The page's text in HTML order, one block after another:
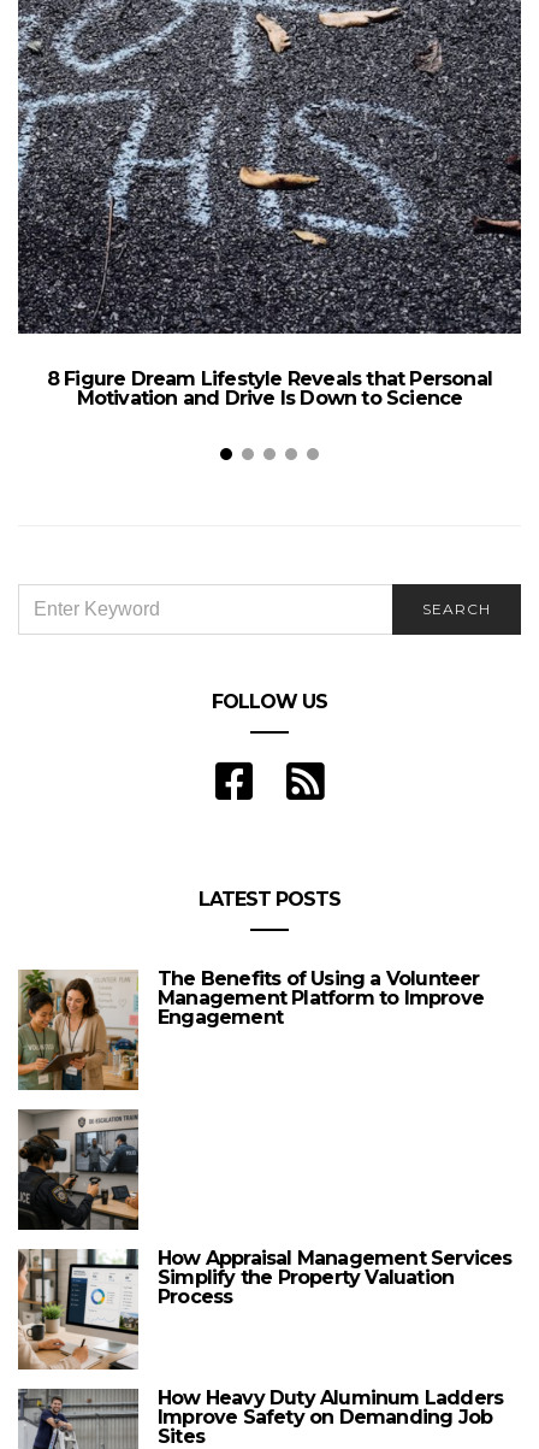
8 Figure Dream Lifestyle Reveals that Personal
Motivation and Drive Is Down to Science
FOR:
SEARCH
FOLLOW US
LATEST POSTS
The Benefits of Using a Volunteer
Management Platform to Improve
Engagement
How Appraisal Management Services
Simplify the Property Valuation
Process
How Heavy Duty Aluminum Ladders
Improve Safety on Demanding Job
Sites